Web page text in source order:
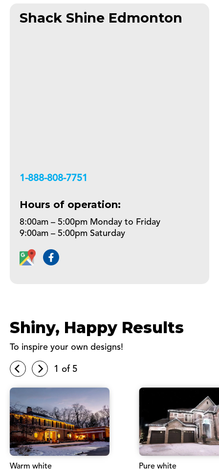
Shack Shine Edmonton
+18888087751
Hours of operation:
8:00am – 5:00pm Monday to Friday
9:00am – 5:00pm Saturday
Shiny, Happy Results
To inspire your own designs!
Warm white
Pure white
1 of 5